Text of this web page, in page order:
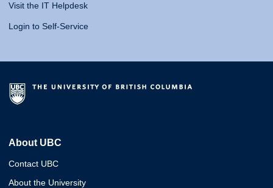
Visit the IT Helpdesk
Login to Self-Service
About UBC
Contact UBC
About the University